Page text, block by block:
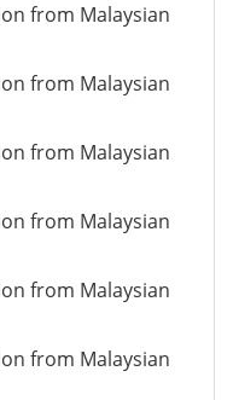
from Malaysian
from Malaysian
from Malaysian
from Malaysian
from Malaysian
from Malaysian